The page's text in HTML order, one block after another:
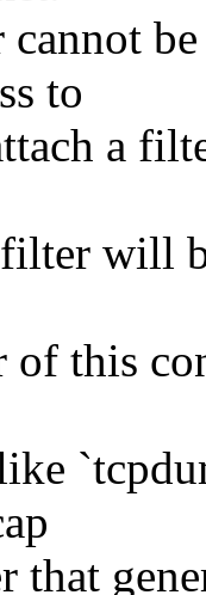
to
a
will
of this